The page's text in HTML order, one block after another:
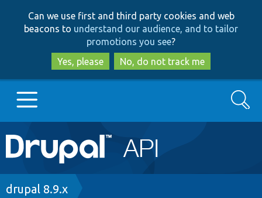
to
main
content
to
search
Can we use first and third party cookies and web
beacons to understand our audience, and to tailor
promotions you see?
Yes, please
No, do not track me
Main
navigation
Go to Drupal.org
Search
Breadcrumb
drupal 8.9.x